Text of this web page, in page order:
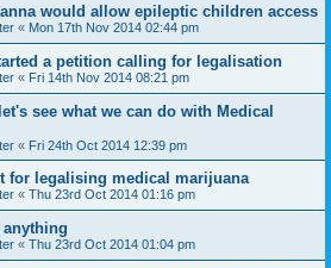
would allow epileptic children access
« Mon 17th Nov 2014 02:44 pm
a petition calling for legalisation
« Fri 14th Nov 2014 08:21 pm
see what we can do with Medical
« Fri 24th Oct 2014 12:39 pm
for legalising medical marijuana
« Thu 23rd Oct 2014 01:16 pm
« Thu 23rd Oct 2014 01:04 pm